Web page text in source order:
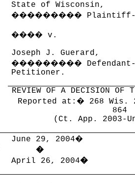
State of Wisconsin,
��������� Plaintiff-
����v.
Joseph J. Guerard,
���������
Petitioner.
REVIEW OF A DECISION OF
Reported at: � 268 Wis.
864
(Ct. App. 2003-
June 29, 2004�
�
April 26, 2004�